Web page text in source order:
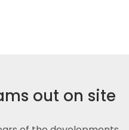
out on site